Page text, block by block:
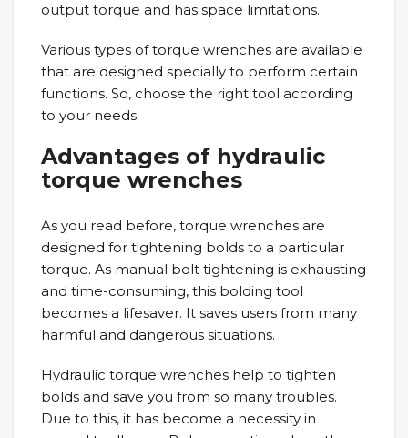
output torque and has space limitations.
Various types of torque wrenches are available
that are designed specially to perform certain
functions. So, choose the right tool according
to your needs.
Advantages of hydraulic
torque wrenches
As you read before, torque wrenches are
designed for tightening bolds to a particular
torque. As manual bolt tightening is exhausting
and time-consuming, this bolding tool
becomes a lifesaver. It saves users from many
harmful and dangerous situations.
Hydraulic torque wrenches help to tighten
bolds and save you from so many troubles.
Due to this, it has become a necessity in